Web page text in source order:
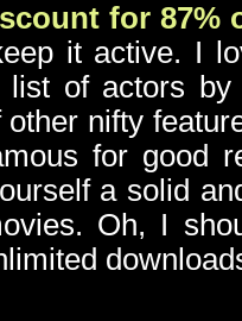
for 87%
it active. I
list of actors
other nifty
for good
a solid
Oh, I